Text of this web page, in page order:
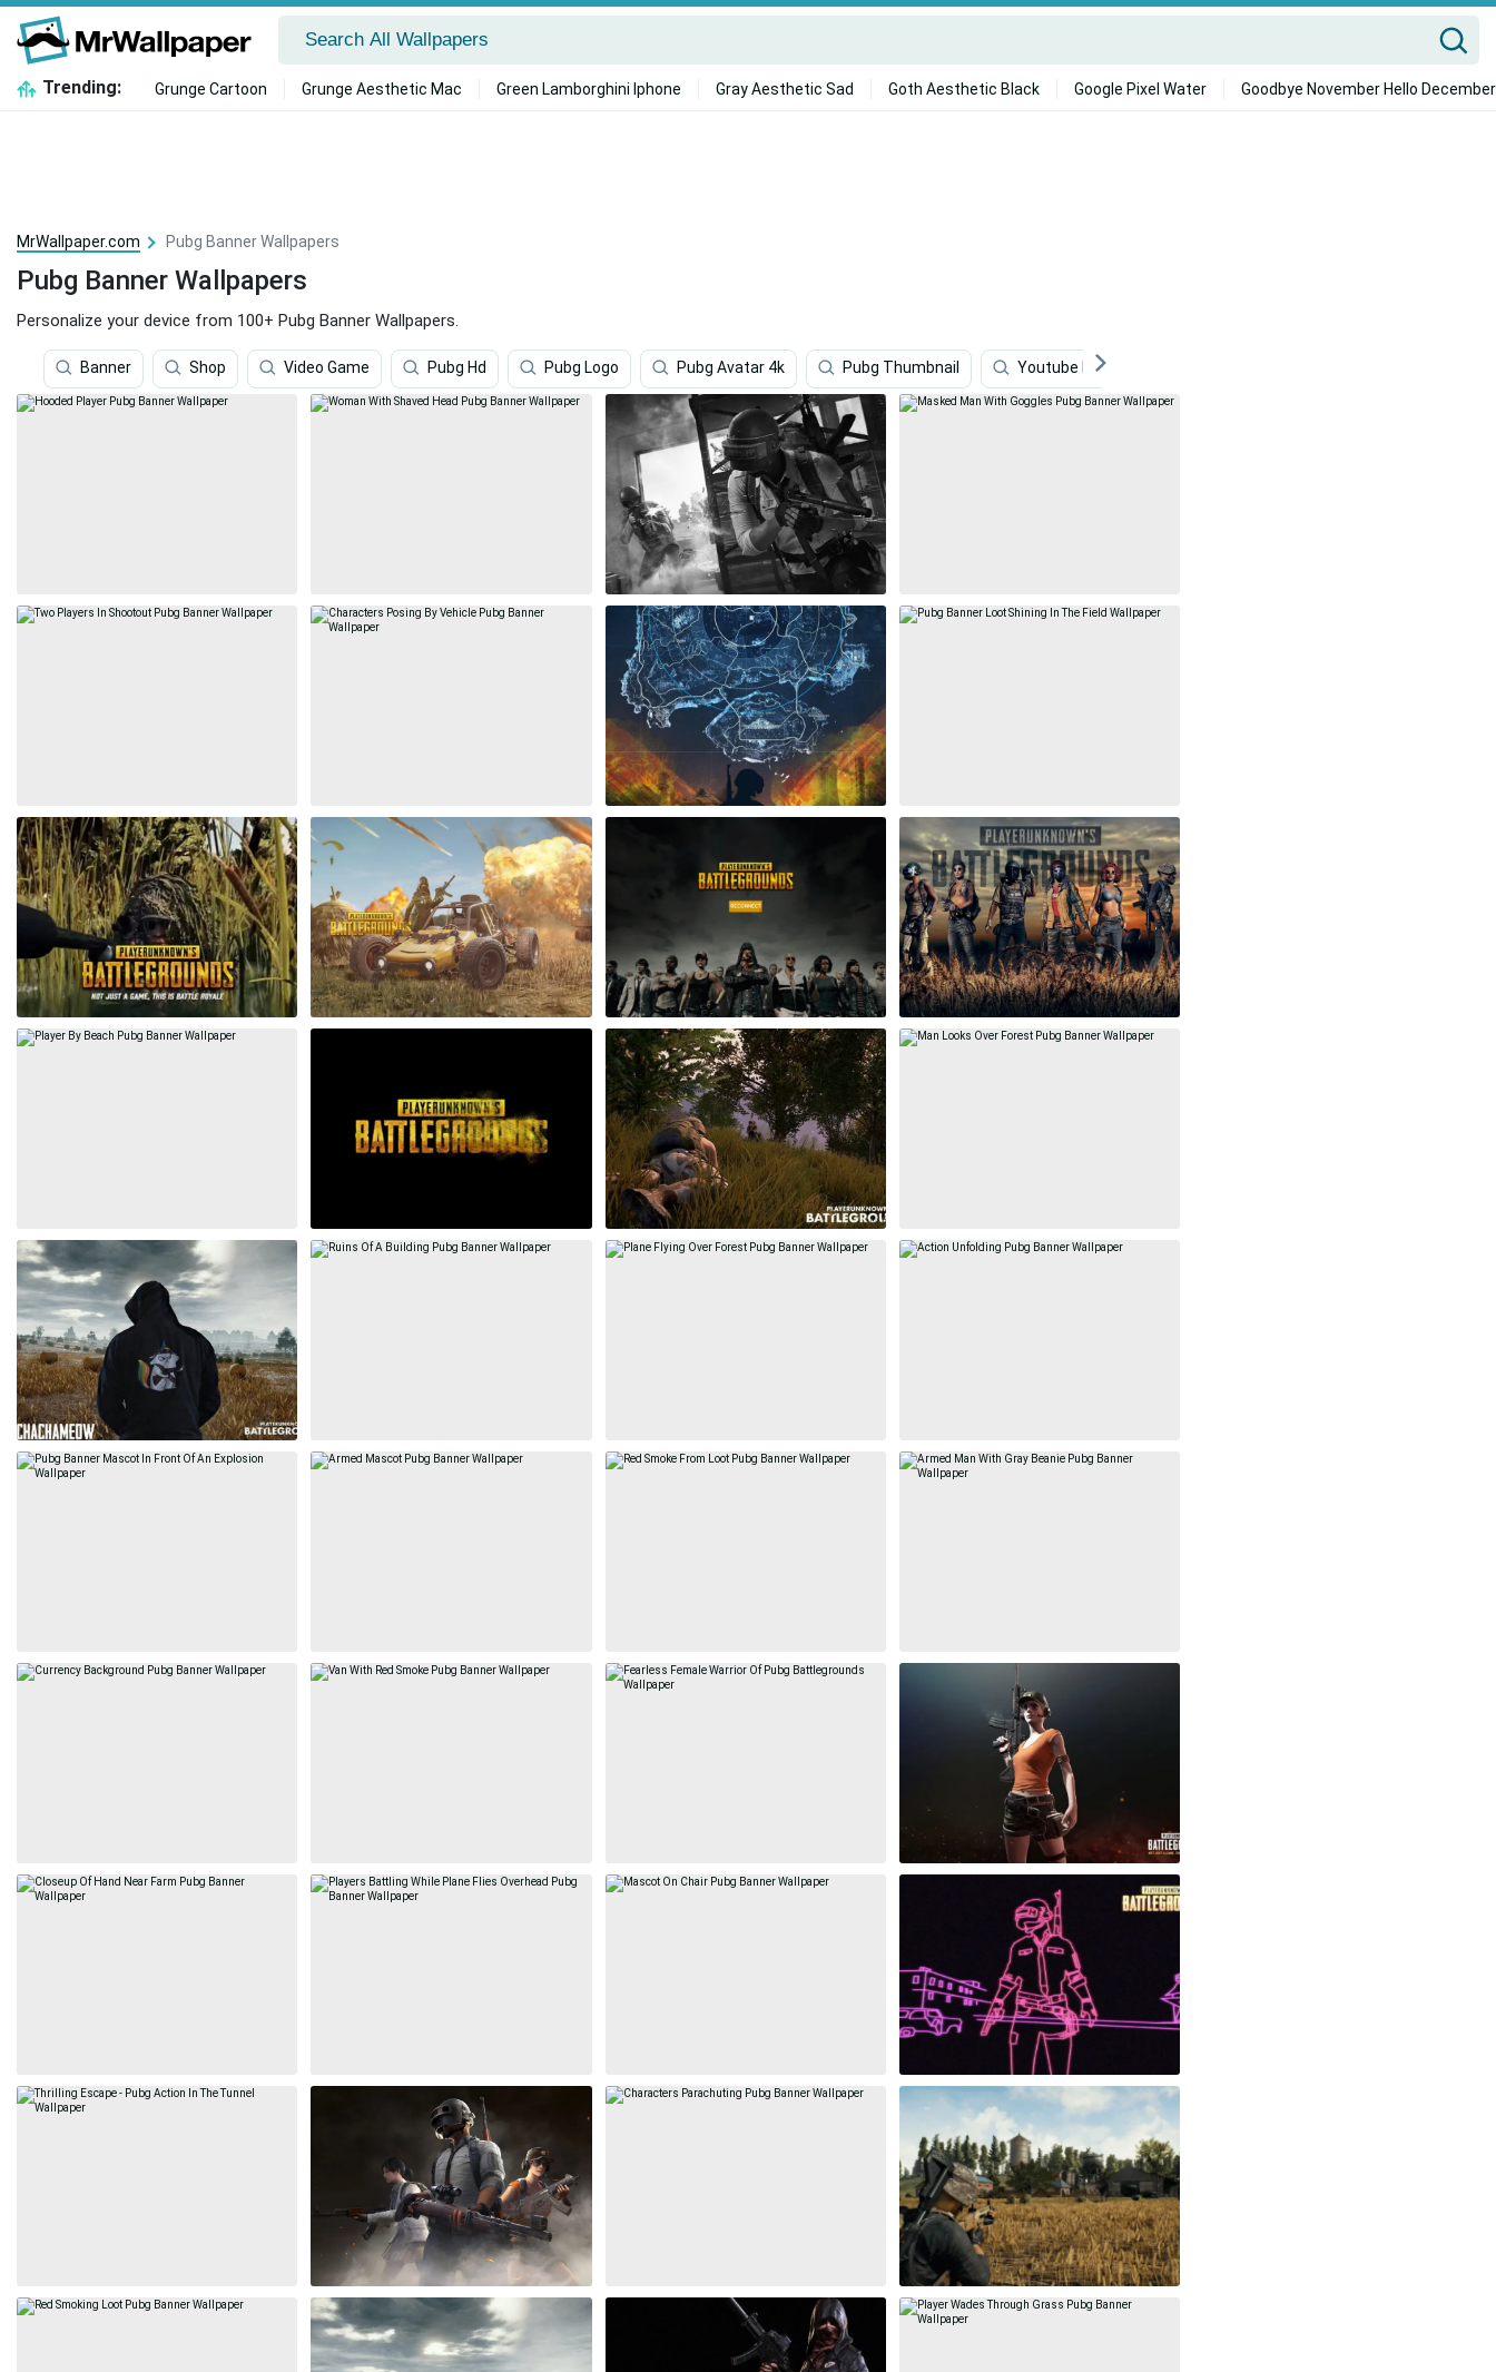
Trending: Grunge Cartoon Grunge Aesthetic Mac Green Lamborghini Iphone Gray Aesthetic Sad Goth Aesthetic Black Google Pixel Water Goodbye November Hello December
MrWallpaper.com Pubg Banner Wallpapers
Pubg Banner Wallpapers
Personalize your device from 100+ Pubg Banner Wallpapers.
Banner Shop Video Game Pubg Hd Pubg Logo Pubg Avatar 4k Pubg Thumbnail Youtube Banner